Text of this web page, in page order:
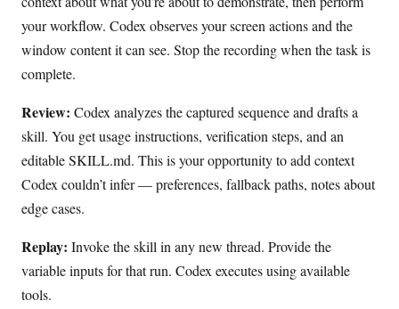
your workflow. Codex observes your screen actions and the
window content it can see. Stop the recording when the task is
complete.
Review: Codex analyzes the captured sequence and drafts a
skill. You get usage instructions, verification steps, and an
editable SKILL.md. This is your opportunity to add context
Codex couldn’t infer — preferences, fallback paths, notes about
edge cases.
Replay: Invoke the skill in any new thread. Provide the
variable inputs for that run. Codex executes using available
tools.